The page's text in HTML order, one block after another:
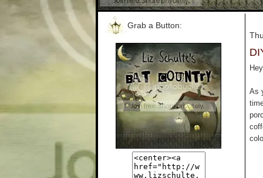
Grab a Button:
As